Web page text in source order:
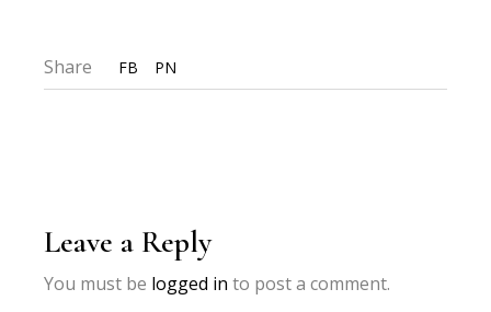
Share FB PN
Leave a Reply
You must be logged in to post a comment.